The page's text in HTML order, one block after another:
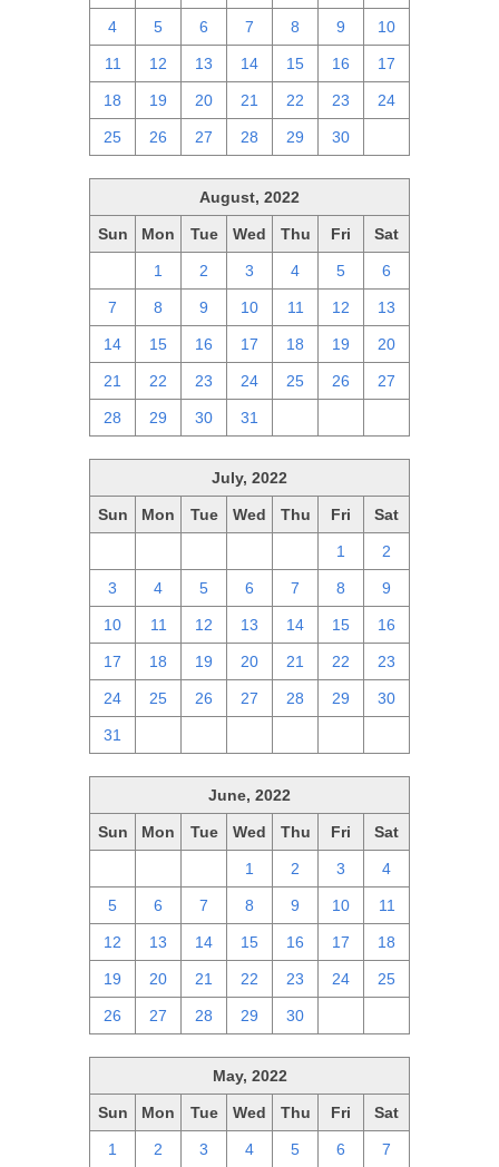
4 5 6 7 8 9 10
11 12 13 14 15 16 17
18 19 20 21 22 23 24
25 26 27 28 29 30
August, 2022
Sun Mon Tue Wed Thu Fri Sat
1 2 3 4 5 6
7 8 9 10 11 12 13
14 15 16 17 18 19 20
21 22 23 24 25 26 27
28 29 30 31
July, 2022
Sun Mon Tue Wed Thu Fri Sat
1 2
3 4 5 6 7 8 9
10 11 12 13 14 15 16
17 18 19 20 21 22 23
24 25 26 27 28 29 30
31
June, 2022
Sun Mon Tue Wed Thu Fri Sat
1 2 3 4
5 6 7 8 9 10 11
12 13 14 15 16 17 18
19 20 21 22 23 24 25
26 27 28 29 30
May, 2022
Sun Mon Tue Wed Thu Fri Sat
1 2 3 4 5 6 7